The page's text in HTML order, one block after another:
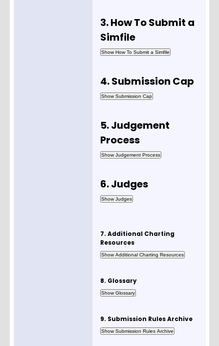
3. How To Submit a
Simfile
4. Submission Cap
5. Judgement
Process
6. Judges
7. Additional Charting
Resources
8. Glossary
9. Submission Rules Archive